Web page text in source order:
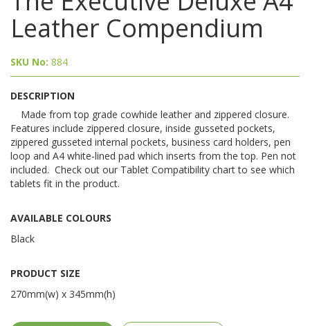
Leather Compendium
SKU No: 884
DESCRIPTION
Made from top grade cowhide leather and zippered closure.
Features include zippered closure, inside gusseted pockets,
zippered gusseted internal pockets, business card holders, pen
loop and A4 white-lined pad which inserts from the top. Pen not
included. Check out our Tablet Compatibility chart to see which
tablets fit in the product.
AVAILABLE COLOURS
Black
PRODUCT SIZE
270mm(w) x 345mm(h)